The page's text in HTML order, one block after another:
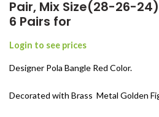
Pair, Mix Size(28-26-
6 Pairs for
Login to see prices
Designer Pola Bangle Red Color.
Decorated with Brass Metal Golden